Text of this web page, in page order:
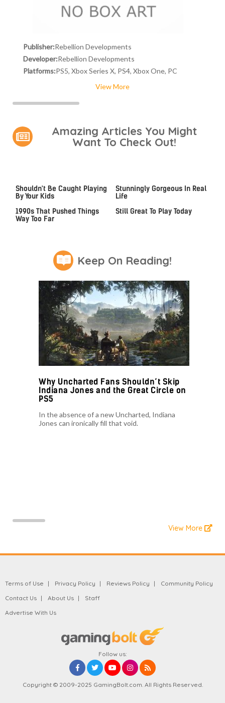
Publisher:Rebellion Developments
Developer:Rebellion Developments
Platforms:PS5, Xbox Series X, PS4, Xbox One, PC
View More
Amazing Articles You Might
Want To Check Out!
Shouldn't Be Caught Playing
By Your Kids
Stunningly Gorgeous In Real
Life
1990s That Pushed Things
Way Too Far
Still Great To Play Today
Keep On Reading!
Why Uncharted Fans Shouldn’t Skip
Indiana Jones and the Great Circle on
PS5
In the absence of a new Uncharted, Indiana
Jones can ironically fill that void.
View More
Terms of Use Privacy Policy Reviews Policy
Community Policy
Contact Us
About Us
Staff
Advertise With Us
Follow us:
Copyright © 2009-2025 GamingBolt.com. All Rights Reserved.